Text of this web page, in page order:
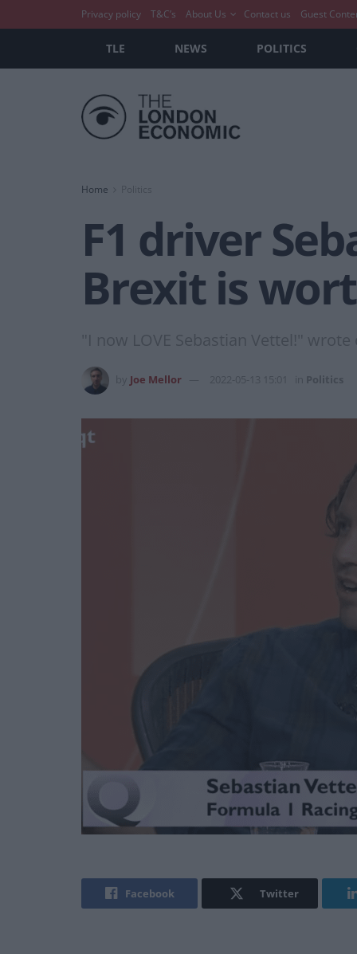
Privacy policy T&C’s About Us Contact us Guest
TLE NEWS POLITICS
Home
F1 driver
Brexit is
"I now LOVE Sebastian Vettel!"
Joe Mellor 2022-05-13 15:01 Politics
Facebook Twitter